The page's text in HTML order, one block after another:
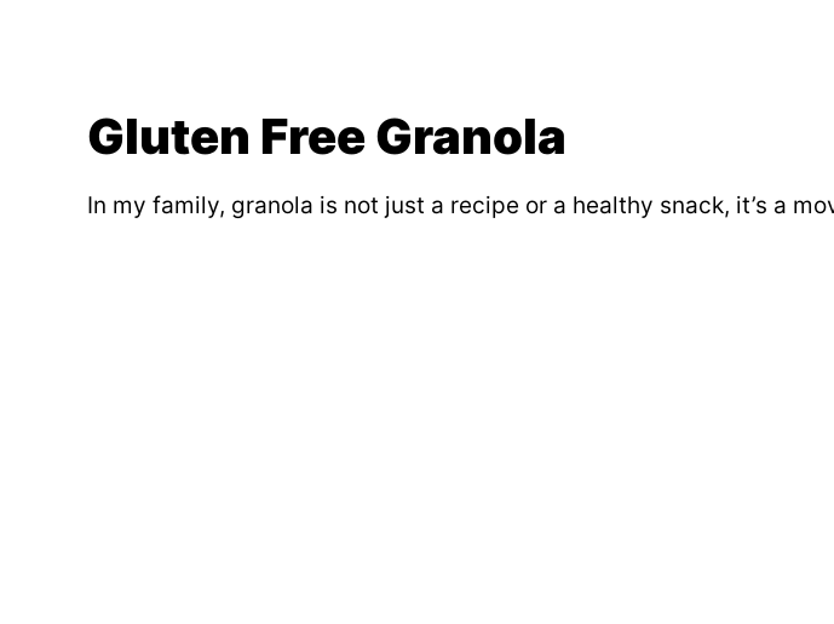
Gluten Free Granola
In my family, granola is not just a recipe or a healthy snack, it’s a